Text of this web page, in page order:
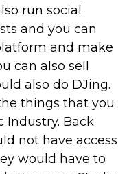
run social
and you can
and make
can also sell
also do DJing.
things that you
Industry. Back
not have access
would have to